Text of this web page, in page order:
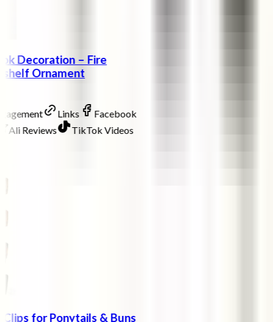
Decoration – Fire
Ornament
Links
Facebook
Ali Reviews
TikTok Videos
Clips for Ponytails & Buns